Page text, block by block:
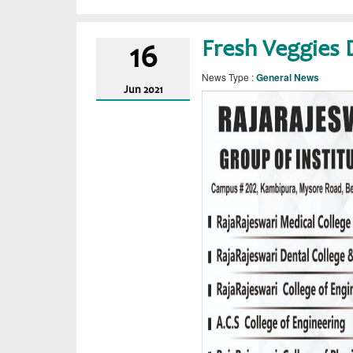
16
Jun 2021
Fresh Veggies
News Type :General News